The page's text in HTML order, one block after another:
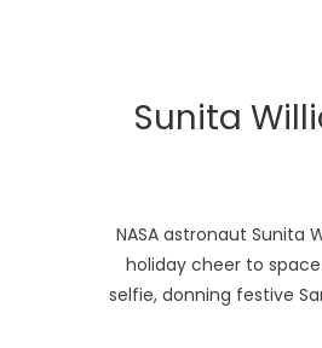
Sunita
NASA astronaut Sunita
holiday cheer to
selfie, donning festive